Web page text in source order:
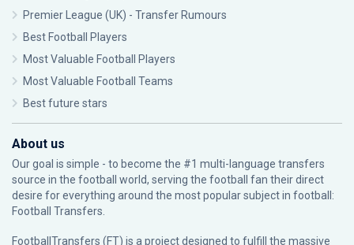
Premier League (UK) - Transfer Rumours
Best Football Players
Most Valuable Football Players
Most Valuable Football Teams
Best future stars
About us
Our goal is simple - to become the #1 multi-language transfers
source in the football world, serving the football fan their direct
desire for everything around the most popular subject in football:
Football Transfers.
FootballTransfers (FT) is a project designed to fulfill the massive